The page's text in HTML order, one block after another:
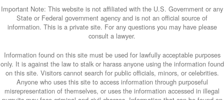
Important Note: This website is not affiliated with the U.S. Government or any
State or Federal government agency and is not an official source of
information. This is a private site. For any questions you may have please
consult a lawyer.
Information found on this site must be used for lawfully acceptable purposes
only. It is against the law to stalk or harass anyone using the information found
on this site. Visitors cannot search for public officials, minors, or celebrities.
Anyone who uses this site to access information through purposeful
misrepresentation of themselves, or uses the information accessed in illegal